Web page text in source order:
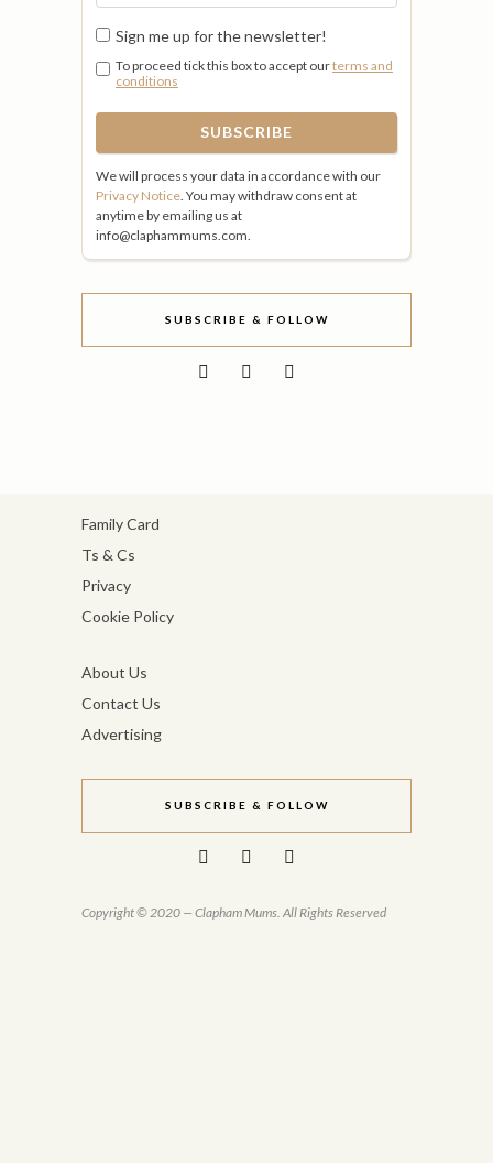
Sign me up for the newsletter!
To proceed tick this box to accept ourterms and
conditions
We will process your data in accordance with our
Privacy Notice . You may withdraw consent at
anytime by emailing us at
info@claphammums.com.
SUBSCRIBE & FOLLOW
Family Card
Ts & Cs
Privacy
Cookie Policy
About Us
Contact Us
Advertising
SUBSCRIBE & FOLLOW
Copyright © 2020 — Clapham Mums. All Rights Reserved